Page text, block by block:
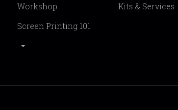
Workshop
Screen Printing 101
Kits & Services